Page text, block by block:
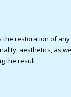
the restoration of
aesthetics, as
the result.